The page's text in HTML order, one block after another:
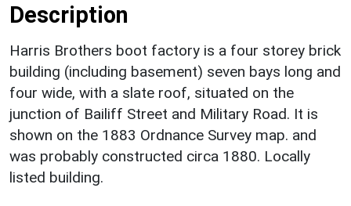
Description
Harris Brothers boot factory is a four storey brick
building (including basement) seven bays long and
four wide, with a slate roof, situated on the
junction of Bailiff Street and Military Road. It is
shown on the 1883 Ordnance Survey map. and
was probably constructed circa 1880. Locally
listed building.